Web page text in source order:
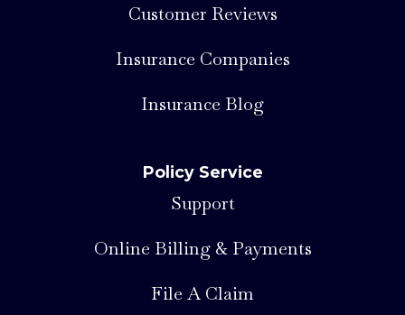
Customer Reviews
Insurance Companies
Insurance Blog
Policy Service
Support
Online Billing & Payments
File A Claim